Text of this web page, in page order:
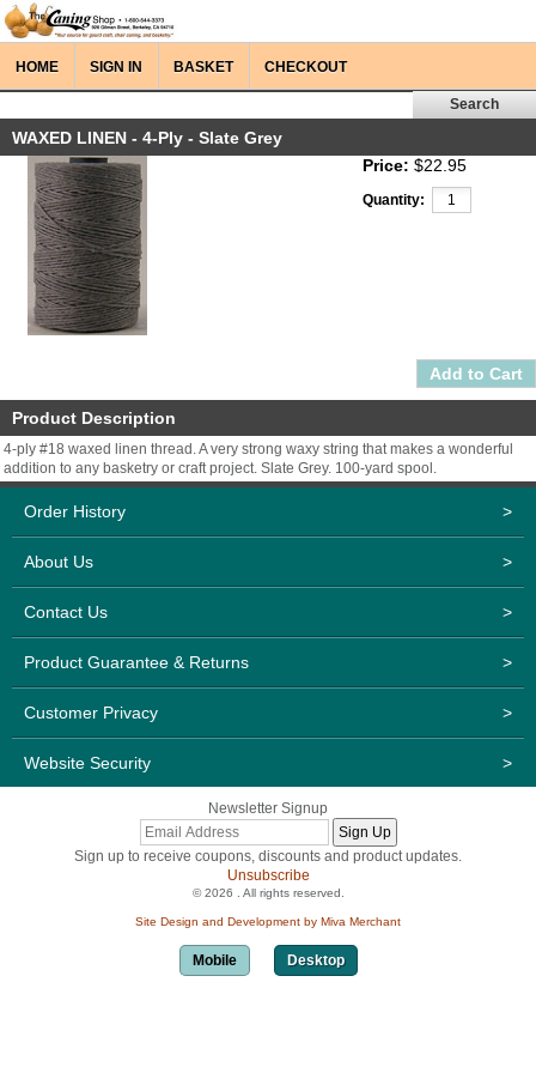
HOME SIGN IN BASKET CHECKOUT
WAXED LINEN - 4-Ply - Slate Grey
Price: $22.95
Quantity:
Product Description
4-ply #18 waxed linen thread. A very strong waxy string that makes a wonderful
addition to any basketry or craft project. Slate Grey. 100-yard spool.
Order History >
About Us >
Contact Us >
Product Guarantee & Returns >
Customer Privacy >
Website Security >
Newsletter Signup
Sign up to receive coupons, discounts and product updates.
Unsubscribe
© 2026 . All rights reserved.
Site Design and Development by Miva Merchant
Mobile Desktop